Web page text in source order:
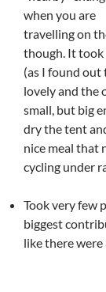
when you are
travelling on
though. It took
(as I found out
lovely and the
small, but big
dry the tent
nice meal that
cycling under
Took very few
biggest
like there